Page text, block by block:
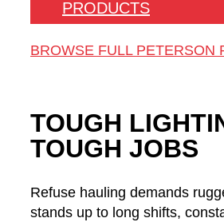
PRODUCTS
BROWSE FULL PETERSON
TOUGH
TOUGH JOBS
Refuse hauling demands
stands up to long shifts,